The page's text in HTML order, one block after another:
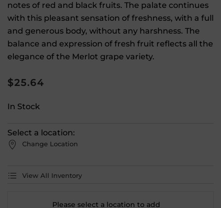
notes of red and black fruits. The palate continues
with this pleasant sensation of freshness, with a full
and generous body, without any harshness. The
balance and expression of fresh fruit reflects all the
elegance of the Merlot grape variety.
$25.64
In Stock
Select a location:
Change Location
View All Inventory
Please select a location to add